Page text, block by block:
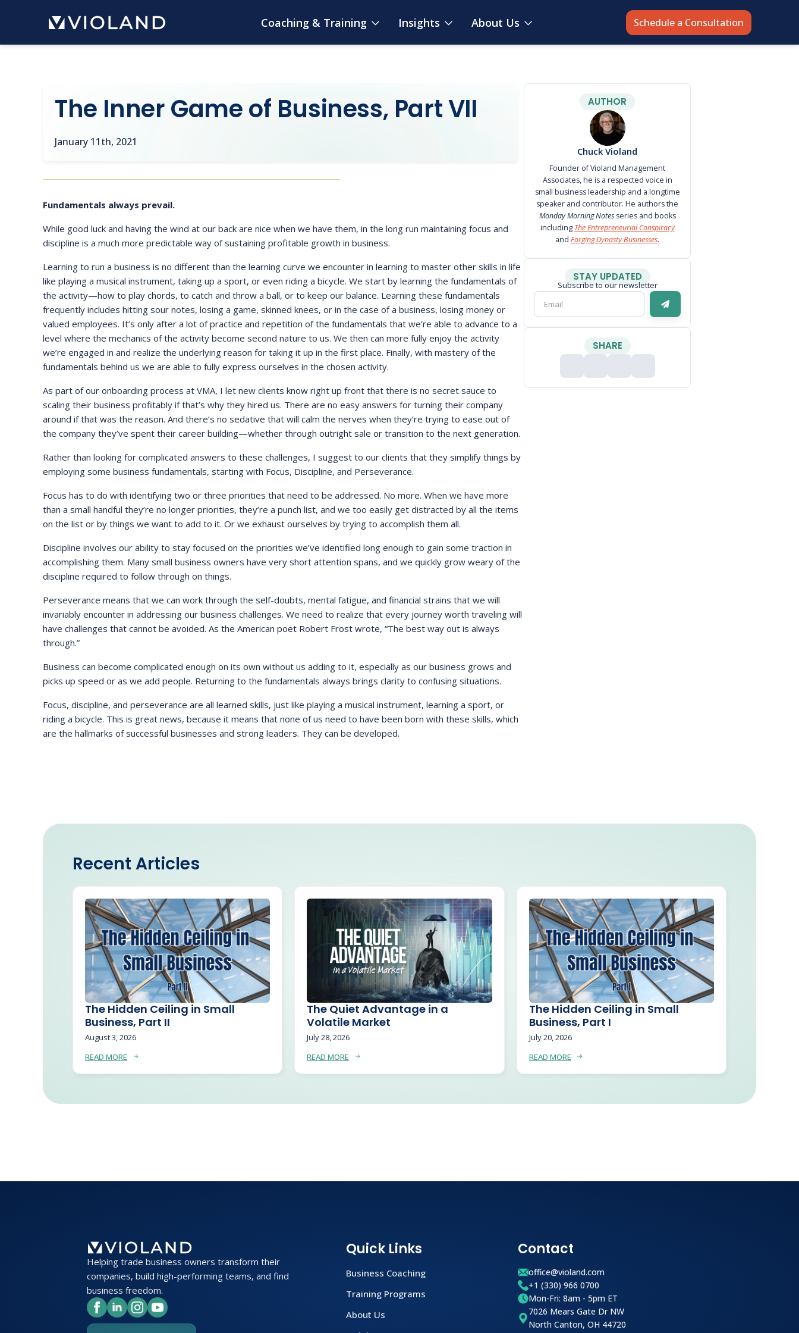
main
Coaching & Training Insights About Us Schedule a Consultation
The Inner Game of Business, Part VII
January 11th, 2021
Fundamentals always prevail.
While good luck and having the wind at our back are nice when we have them, in the long run maintaining focus and
discipline is a much more predictable way of sustaining profitable growth in business.
Learning to run a business is no different than the learning curve we encounter in learning to master other skills in life
like playing a musical instrument, taking up a sport, or even riding a bicycle. We start by learning the fundamentals of
the activity—how to play chords, to catch and throw a ball, or to keep our balance. Learning these fundamentals
frequently includes hitting sour notes, losing a game, skinned knees, or in the case of a business, losing money or
valued employees. It’s only after a lot of practice and repetition of the fundamentals that we’re able to advance to a
level where the mechanics of the activity become second nature to us. We then can more fully enjoy the activity
we’re engaged in and realize the underlying reason for taking it up in the first place. Finally, with mastery of the
fundamentals behind us we are able to fully express ourselves in the chosen activity.
As part of our onboarding process at VMA, I let new clients know right up front that there is no secret sauce to
scaling their business profitably if that’s why they hired us. There are no easy answers for turning their company
around if that was the reason. And there’s no sedative that will calm the nerves when they’re trying to ease out of
the company they’ve spent their career building—whether through outright sale or transition to the next generation.
Rather than looking for complicated answers to these challenges, I suggest to our clients that they simplify things by
employing some business fundamentals, starting with Focus, Discipline, and Perseverance.
Focus has to do with identifying two or three priorities that need to be addressed. No more. When we have more
than a small handful they’re no longer priorities, they’re a punch list, and we too easily get distracted by all the items
on the list or by things we want to add to it. Or we exhaust ourselves by trying to accomplish them all.
Discipline involves our ability to stay focused on the priorities we’ve identified long enough to gain some traction in
accomplishing them. Many small business owners have very short attention spans, and we quickly grow weary of the
discipline required to follow through on things.
Perseverance means that we can work through the self-doubts, mental fatigue, and financial strains that we will
invariably encounter in addressing our business challenges. We need to realize that every journey worth traveling will
have challenges that cannot be avoided. As the American poet Robert Frost wrote, “The best way out is always
through.”
Business can become complicated enough on its own without us adding to it, especially as our business grows and
picks up speed or as we add people. Returning to the fundamentals always brings clarity to confusing situations.
Focus, discipline, and perseverance are all learned skills, just like playing a musical instrument, learning a sport, or
riding a bicycle. This is great news, because it means that none of us need to have been born with these skills, which
are the hallmarks of successful businesses and strong leaders. They can be developed.
AUTHOR
Chuck Violand
Founder of Violand Management
Associates, he is a respected voice in
small business leadership and a longtime
speaker and contributor. He authors the
Monday Morning Notesseries and books
including The Entrepreneurial Conspiracy
and Forging Dynasty Businesses.
STAY UPDATED
Subscribe to our newsletter
SHARE
Recent Articles
The Hidden Ceiling in Small
Business, Part II
August 3, 2026
READ MORE
The Quiet Advantage in a
Volatile Market
July 28, 2026
READ MORE
The Hidden Ceiling in Small
Business, Part I
July 20, 2026
READ MORE
Helping trade business owners transform their
companies, build high-performing teams, and find
business freedom.
Quick Links
Business Coaching
Training Programs
About Us
Contact
office@violand.com
+1 (330) 966 0700
Mon-Fri: 8am - 5pm ET
7026 Mears Gate Dr NW
North Canton, OH 44720